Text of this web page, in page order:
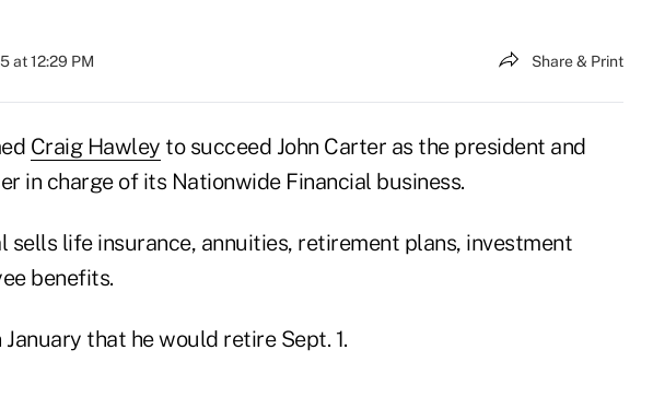
at 12:29 PM Share & Print
Craig Hawley to succeed John Carter as the president and
in charge of its Nationwide Financial business.
sells life insurance, annuities, retirement plans, investment
benefits.
that he would retire Sept. 1.